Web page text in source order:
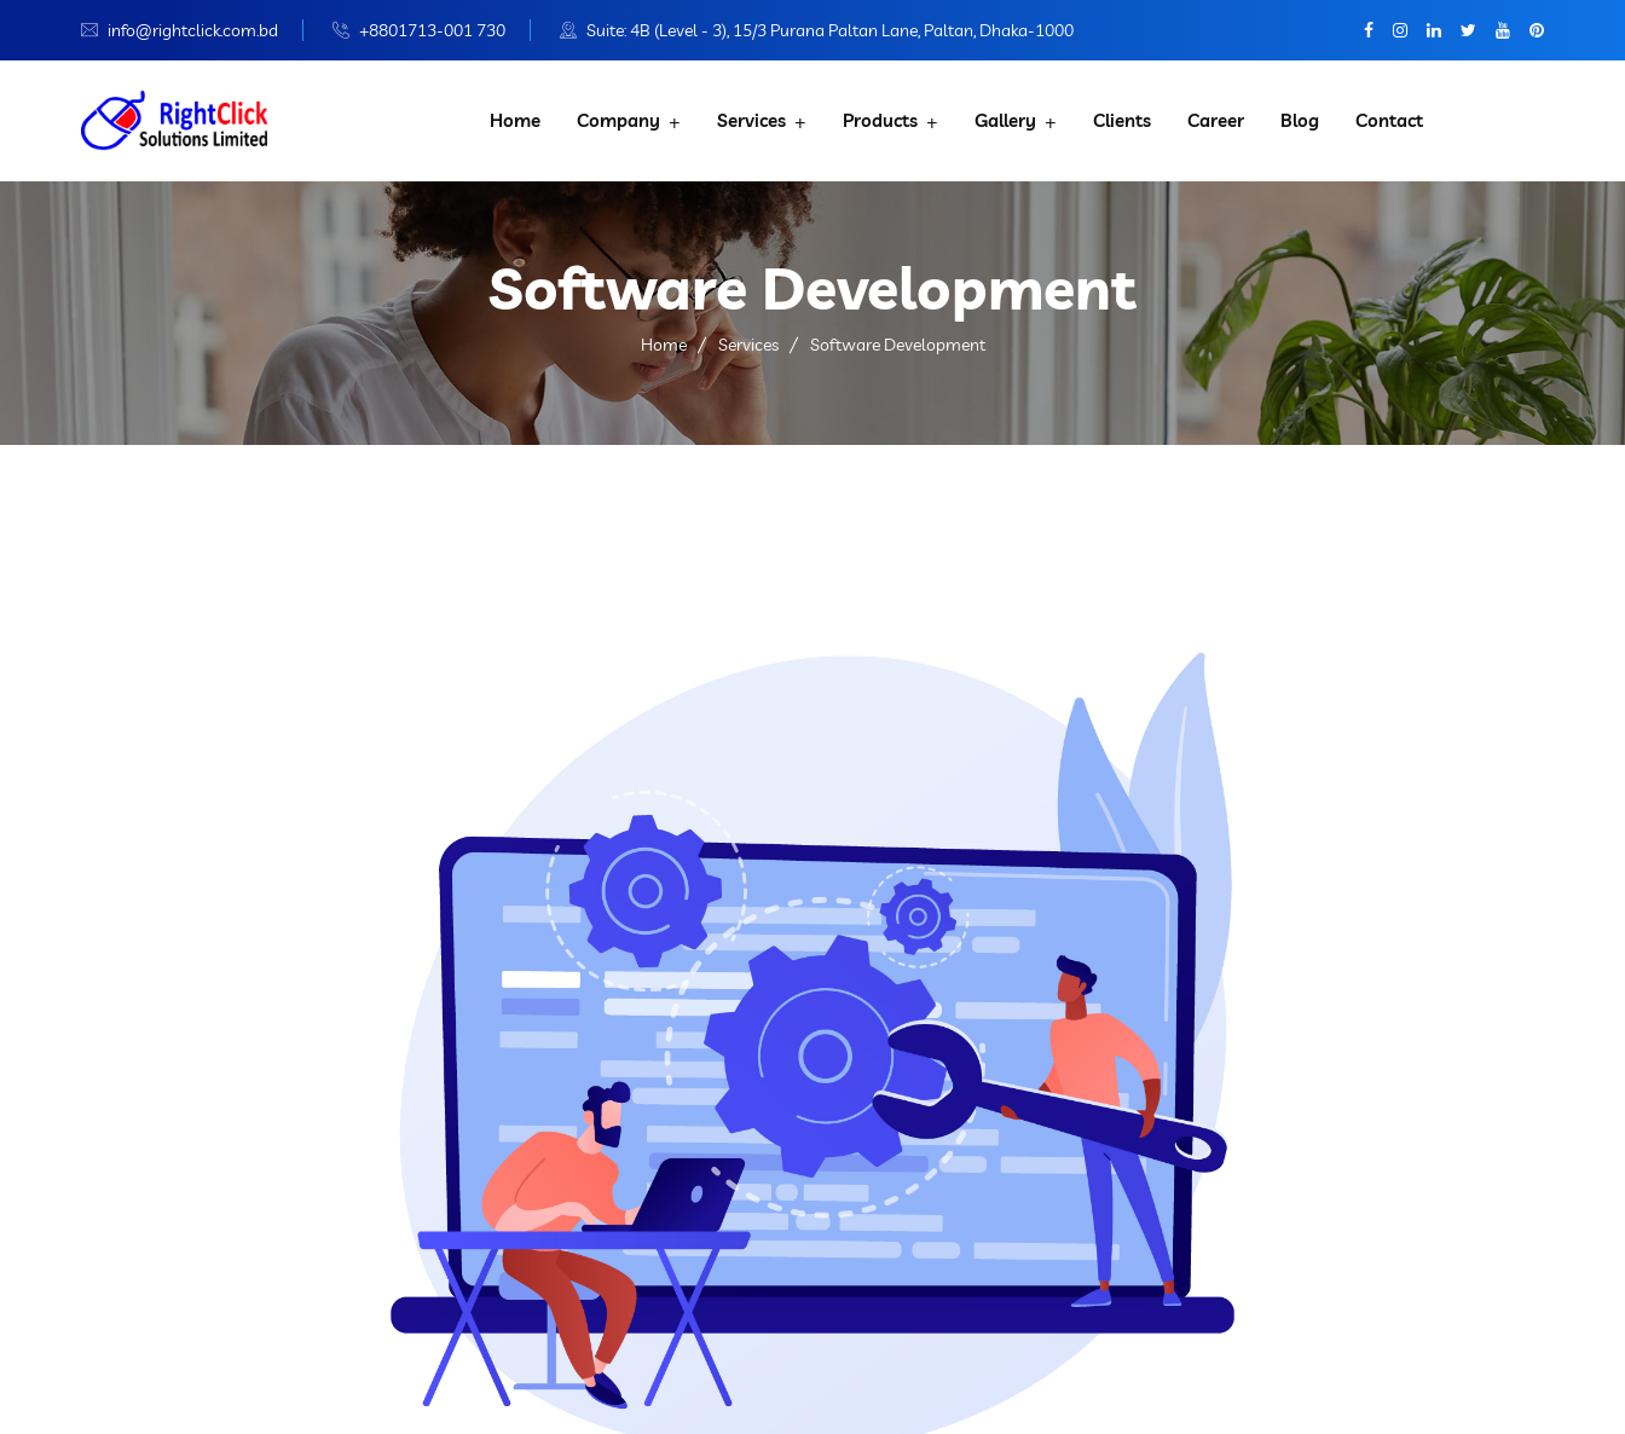
info@rightclick.com.bd +8801713-001 730 Suite: 4B (Level - 3), 15/3 Purana Paltan Lane, Paltan, Dhaka-1000
Home Company Services Products Gallery Clients Career Blog Contact
Software Development
Home Services Software Development